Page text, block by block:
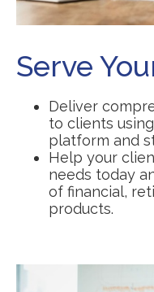
Serve
Deliver
to clients
platform and
Help your
needs today
of financial,
products.